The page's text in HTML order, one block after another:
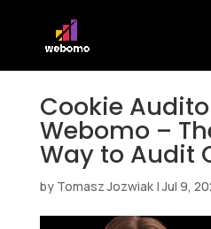
Cookie
Webomo –
Way to Audit
by Tomasz Jozwiak|Jul 9,